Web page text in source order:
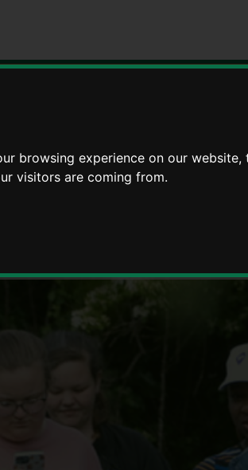
browsing experience on our
visitors are coming from.